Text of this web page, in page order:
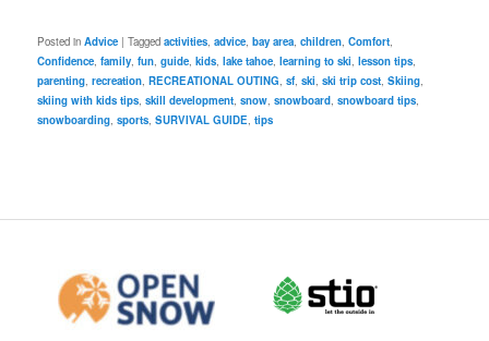
Posted in Advice |Tagged activities,advice,bay area,children,Comfort,
Confidence,family,fun,guide,kids,lake tahoe,learning to ski,lesson tips,
parenting,recreation,RECREATIONAL OUTING,sf,ski,ski trip cost,Skiing,
skiing with kids tips,skill development,snow,snowboard,snowboard tips,
snowboarding,sports,SURVIVAL GUIDE,tips